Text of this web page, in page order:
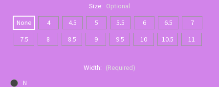
Size: Optional
None 4 4.5 5 5.5 6 6.5
7
7.5
8 8.5 9 9.5 10 10.5 11
Width: (Required)
N